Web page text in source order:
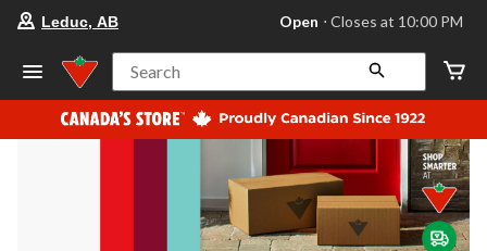
store
Leduc,
AB,
currently
Open,
at
at
10:00
click
Leduc, AB Open ⋅ Closes at 10:00 PM
Search